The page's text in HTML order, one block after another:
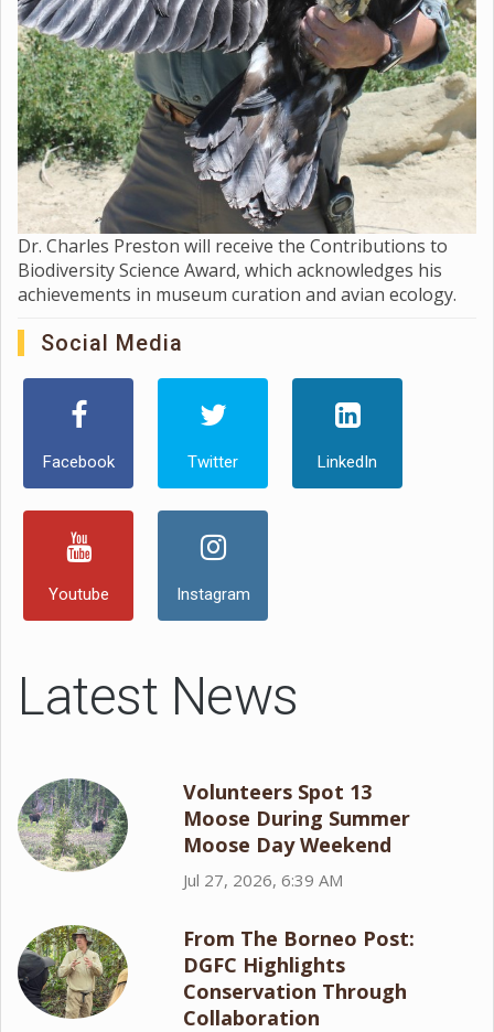
Dr. Charles Preston will receive the Contributions to
Biodiversity Science Award, which acknowledges his
achievements in museum curation and avian ecology.
Social Media
Facebook Twitter LinkedIn
Youtube Instagram
Latest News
Volunteers Spot 13
Moose During Summer
Moose Day Weekend
Jul 27, 2026, 6:39 AM
From The Borneo Post:
DGFC Highlights
Conservation Through
Collaboration